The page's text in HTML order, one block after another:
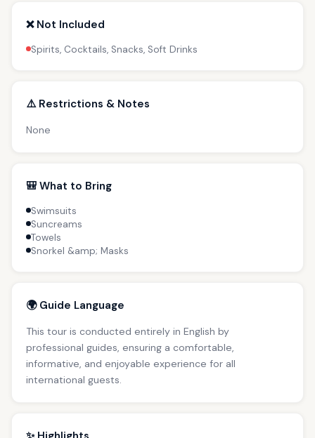
❌ Not Included
Spirits, Cocktails, Snacks, Soft Drinks
⚠️ Restrictions & Notes
None
🎒 What to Bring
Swimsuits
Suncreams
Towels
Snorkel &amp; Masks
🌍 Guide Language
This tour is conducted entirely in English by
professional guides, ensuring a comfortable,
informative, and enjoyable experience for all
international guests.